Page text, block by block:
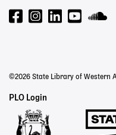
©2026 State Library of Western
Staff
Links
PLO Login